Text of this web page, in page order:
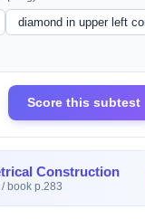
diamond in upper left
Score this subtest
Construction
book p.283